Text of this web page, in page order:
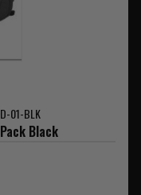
01-BLK
Black